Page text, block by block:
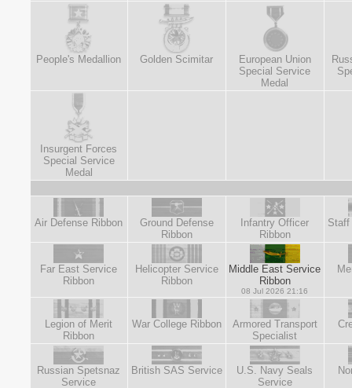
People's Medallion Golden Scimitar
European Union
Special Service
Medal
Insurgent Forces
Special Service
Medal
Air Defense Ribbon
Ground Defense
Ribbon
Infantry Officer
Ribbon
Staff
Far East Service
Ribbon
Helicopter Service
Ribbon
Middle East Service
Ribbon
08 Jul 2026 21:16
Legion of Merit
Ribbon
War College Ribbon
Armored Transport
Specialist
Russian Spetsnaz
Service
British SAS Service
U.S. Navy Seals
Service